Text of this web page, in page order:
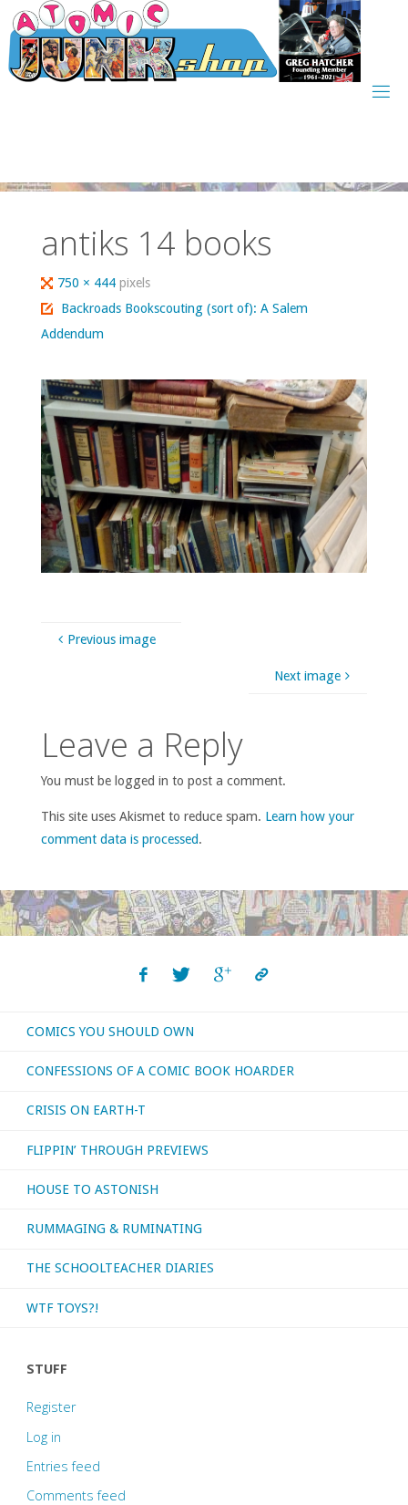
Skip
to
content
antiks 14 books
Full
size
750 × 444pixels
Backroads Bookscouting (sort of): A Salem
Addendum
Previous image
Next image
Leave a Reply
You must be logged in to post a comment.
This site uses Akismet to reduce spam. Learn how your
comment data is processed.
COMICS YOU SHOULD OWN
CONFESSIONS OF A COMIC BOOK HOARDER
CRISIS ON EARTH-T
FLIPPIN’ THROUGH PREVIEWS
HOUSE TO ASTONISH
RUMMAGING & RUMINATING
THE SCHOOLTEACHER DIARIES
WTF TOYS?!
STUFF
Register
Log in
Entries feed
Comments feed